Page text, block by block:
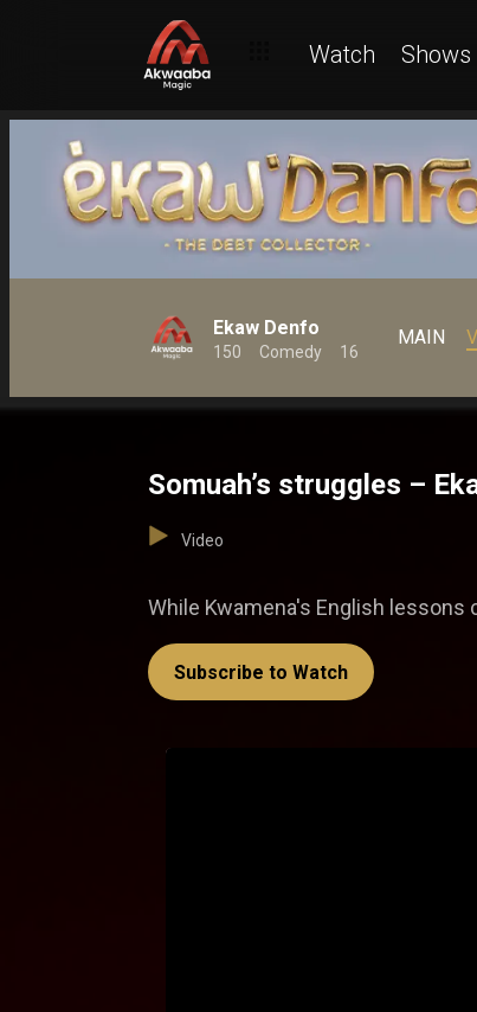
Watch Shows
Ekaw Denfo
150 Comedy 16
MAIN
Somuah’s struggles –
Video
While Kwamena's English
Subscribe to Watch